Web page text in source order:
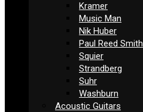
Kramer
Music Man
Nik Huber
Paul Reed Smith
Squier
Strandberg
Suhr
Washburn
Acoustic Guitars